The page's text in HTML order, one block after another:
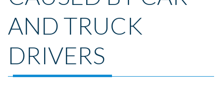
AND TRUCK
DRIVERS